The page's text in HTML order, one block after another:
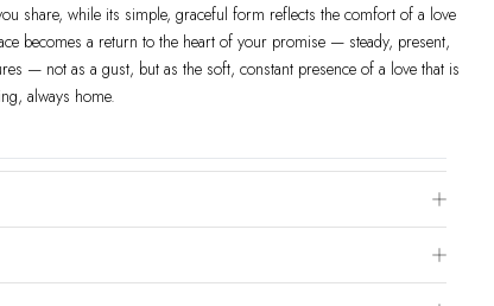
share, while its simple, graceful form reflects the comfort of a love
becomes a return to the heart of your promise — steady, present,
— not as a gust, but as the soft, constant presence of a love that is
always home.